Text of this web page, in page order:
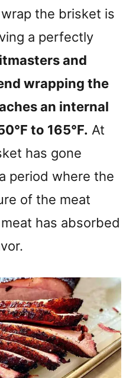
the brisket is
a perfectly
and
wrapping the
an internal
to 165°F. At
has gone
period where the
of the meat
has absorbed